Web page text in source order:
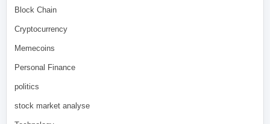
Block Chain
Cryptocurrency
Memecoins
Personal Finance
politics
stock market analyse